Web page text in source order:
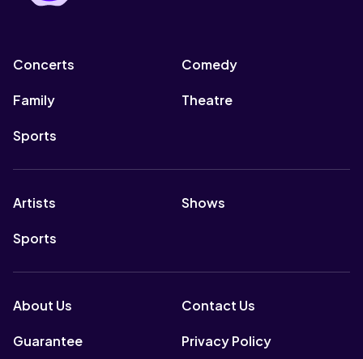
Concerts Comedy
Family Theatre
Sports
Artists Shows
Sports
About Us Contact Us
Guarantee Privacy Policy